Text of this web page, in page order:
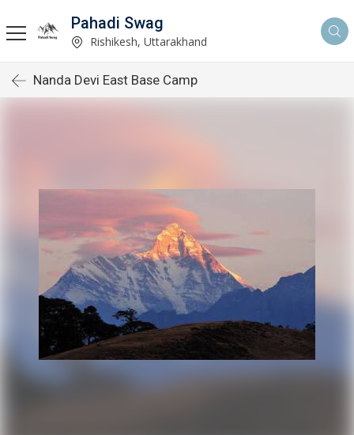
Pahadi Swag
Rishikesh, Uttarakhand
Nanda Devi East Base Camp